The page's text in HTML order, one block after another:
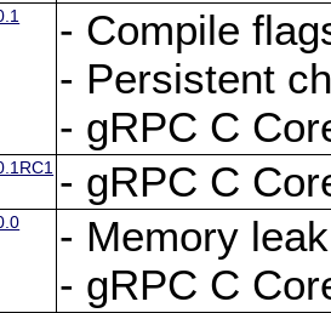
- Compile
- Persistent
- gRPC C
- gRPC C
- Memory
- gRPC C